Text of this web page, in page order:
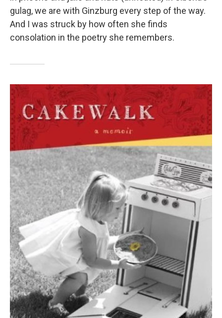
gulag, we are with Ginzburg every step of the way.
And I was struck by how often she finds
consolation in the poetry she remembers.